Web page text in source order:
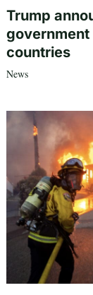
Trump
countries
News